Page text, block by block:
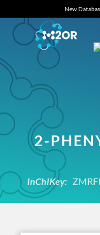
New
2-
InChIKey: